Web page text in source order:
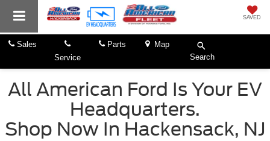
SAVED
Sales
Service
Parts
Map
Search
All American Ford Is Your EV
Headquarters.
Shop Now In Hackensack, NJ